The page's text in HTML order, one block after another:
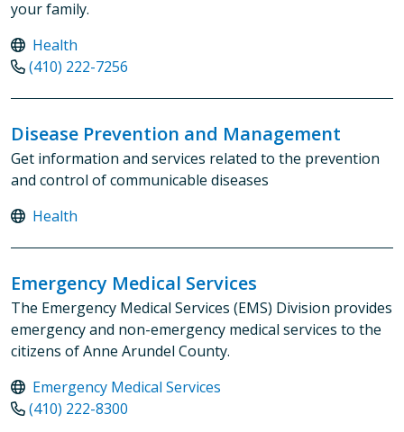
your family.
Health
(410) 222-7256
Disease Prevention and Management
Get information and services related to the prevention
and control of communicable diseases
Health
Emergency Medical Services
The Emergency Medical Services (EMS) Division provides
emergency and non-emergency medical services to the
citizens of Anne Arundel County.
Emergency Medical Services
(410) 222-8300